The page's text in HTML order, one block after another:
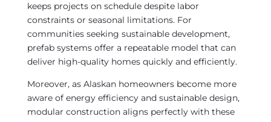
keeps projects on schedule despite labor
constraints or seasonal limitations. For
communities seeking sustainable development,
prefab systems offer a repeatable model that can
deliver high-quality homes quickly and efficiently.
Moreover, as Alaskan homeowners become more
aware of energy efficiency and sustainable design,
modular construction aligns perfectly with these